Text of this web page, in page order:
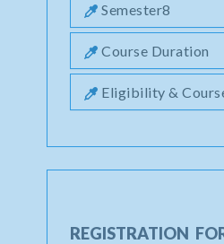
Semester8
Course Duration
Eligibility &
REGISTRATION